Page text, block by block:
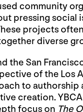
community
pressing
projects
diverse
the San
of the Los
to
creation.
focus on The